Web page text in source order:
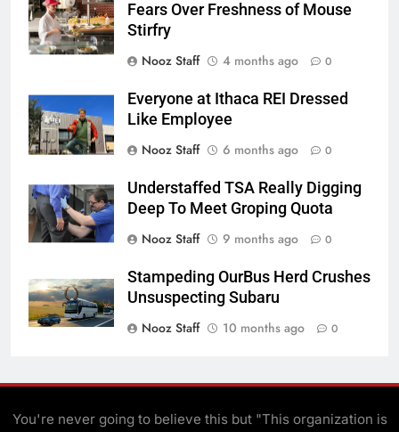
Fears Over Freshness of Mouse
Stirfry
Nooz Staff
4 months ago 0
Everyone at Ithaca REI Dressed
Like Employee
Nooz Staff
6 months ago 0
Understaffed TSA Really Digging
Deep To Meet Groping Quota
Nooz Staff
9 months ago 0
Stampeding OurBus Herd Crushes
Unsuspecting Subaru
Nooz Staff
10 months ago 0
You're never going to believe this but "This organization is